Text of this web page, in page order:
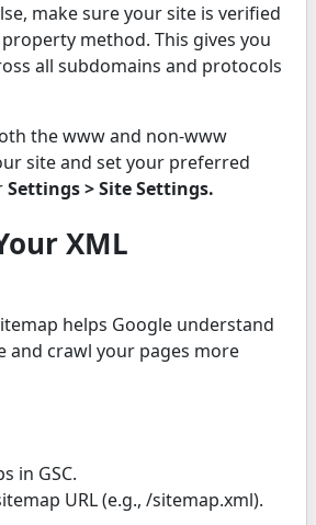
make sure your site is verified
method. This gives you
all subdomains and protocols
the www and non-www
site and set your preferred
Settings > Site Settings.
XML
helps Google understand
and crawl your pages more
in GSC.
URL (e.g., /sitemap.xml).